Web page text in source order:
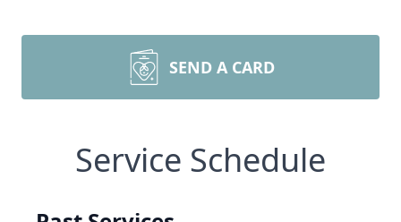
SEND A CARD
Service Schedule